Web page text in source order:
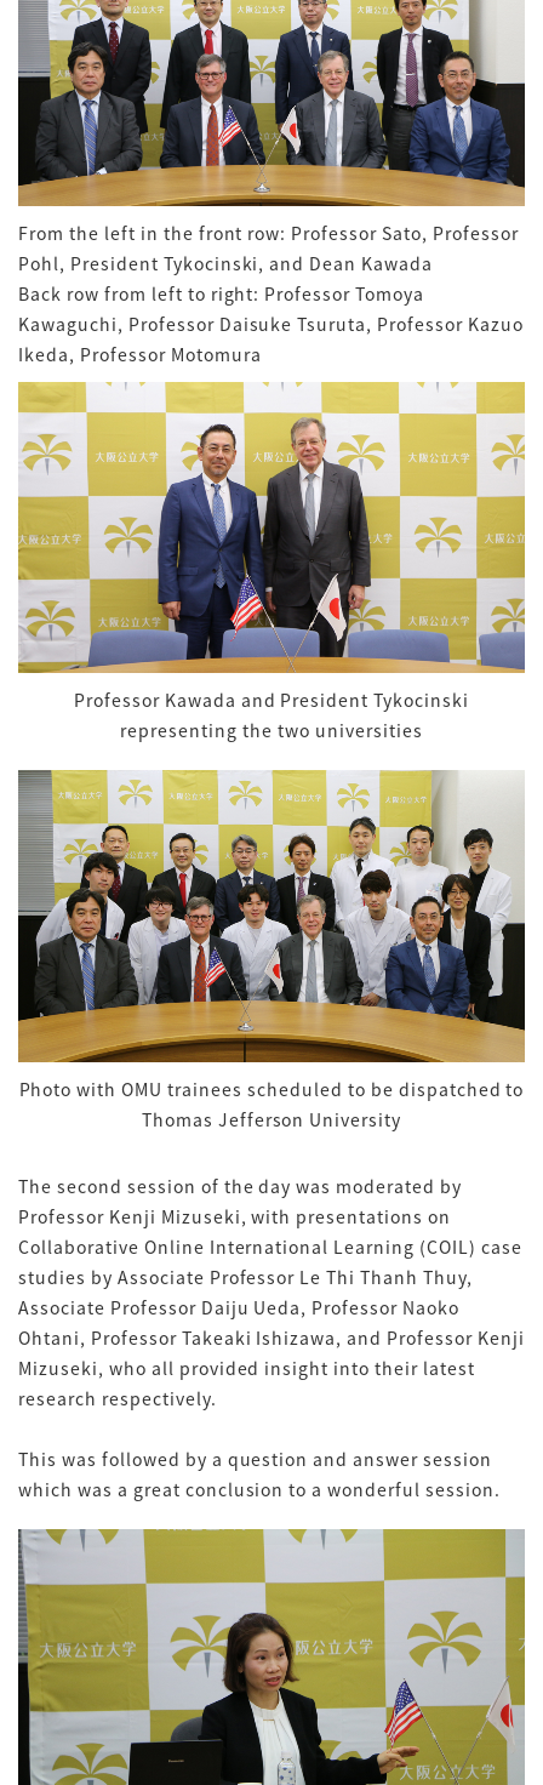
From the left in the front row: Professor Sato, Professor
Pohl, President Tykocinski, and Dean Kawada
Back row from left to right: Professor Tomoya
Kawaguchi, Professor Daisuke Tsuruta, Professor Kazuo
Ikeda, Professor Motomura
Professor Kawada and President Tykocinski
representing the two universities
Photo with OMU trainees scheduled to be dispatched to
Thomas Jefferson University
The second session of the day was moderated by
Professor Kenji Mizuseki, with presentations on
Collaborative Online International Learning (COIL) case
studies by Associate Professor Le Thi Thanh Thuy,
Associate Professor Daiju Ueda, Professor Naoko
Ohtani, Professor Takeaki Ishizawa, and Professor Kenji
Mizuseki, who all provided insight into their latest
research respectively.
This was followed by a question and answer session
which was a great conclusion to a wonderful session.